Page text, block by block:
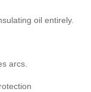
oil entirely.
arcs.